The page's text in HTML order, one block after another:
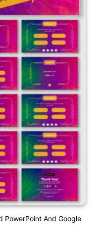
PowerPoint And Google